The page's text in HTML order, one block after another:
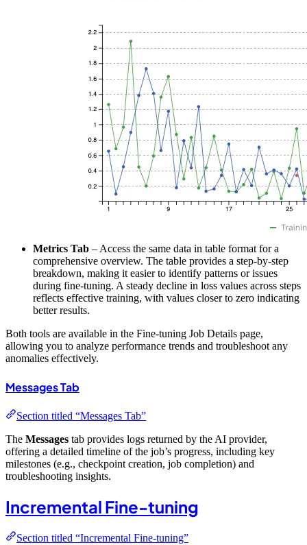
Metrics Tab – Access the same data in table format for a
comprehensive overview. The table provides a step-by-step
breakdown, making it easier to identify patterns or issues
during fine-tuning. A steady decline in loss values across steps
reflects effective training, with values closer to zero indicating
better results.
Both tools are available in the Fine-tuning Job Details page,
allowing you to analyze performance trends and troubleshoot any
anomalies effectively.
Messages Tab
Section titled “Messages Tab”
The Messages tab provides logs returned by the AI provider,
offering a detailed timeline of the job’s progress, including key
milestones (e.g., checkpoint creation, job completion) and
troubleshooting insights.
Incremental Fine-tuning
Section titled “Incremental Fine-tuning”